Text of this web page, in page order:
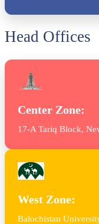
Head Offices
Center Zone:
17-A Tariq Block,
West Zone:
Balochistan